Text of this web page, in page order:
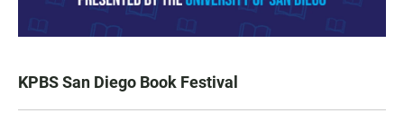
KPBS San Diego Book Festival